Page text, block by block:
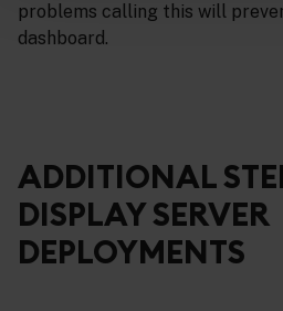
problems calling this will
dashboard.
ADDITIONAL
DISPLAY SERVER
DEPLOYMENTS